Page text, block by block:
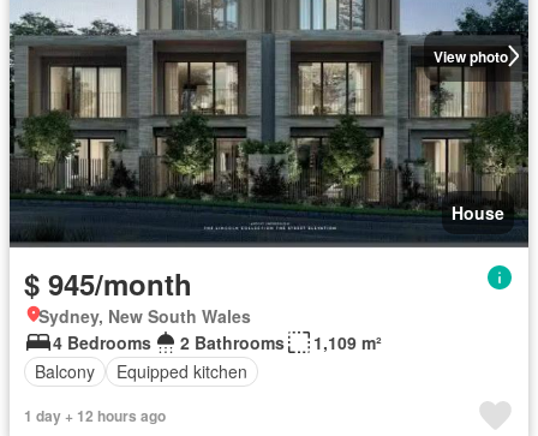
View photo
House
$ 945/month
Sydney, New South Wales
4 Bedrooms
2 Bathrooms
1,109 m²
Balcony
Equipped kitchen
1 day + 12 hours ago